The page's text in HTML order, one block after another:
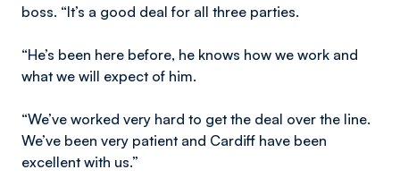
boss. “It’s a good deal for all three parties.
“He’s been here before, he knows how we work and
what we will expect of him.
“We’ve worked very hard to get the deal over the line.
We’ve been very patient and Cardiff have been
excellent with us.”